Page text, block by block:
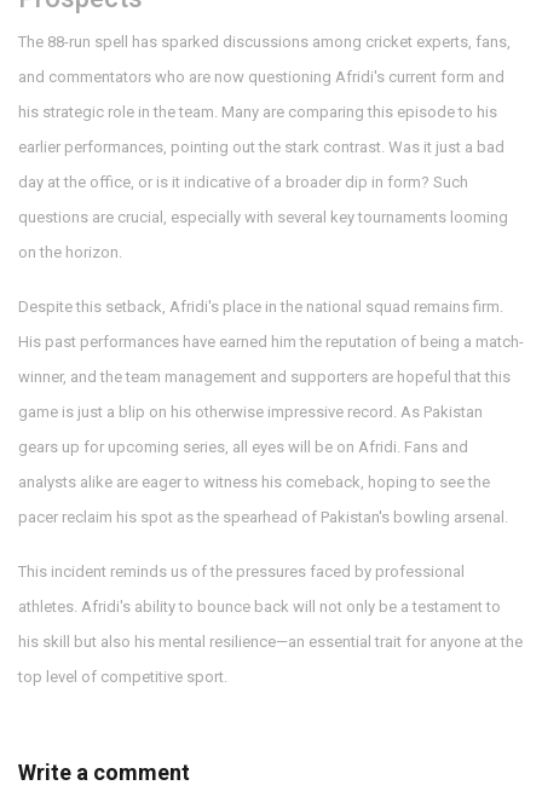
The 88-run spell has sparked discussions among cricket experts, fans,
and commentators who are now questioning Afridi's current form and
his strategic role in the team. Many are comparing this episode to his
earlier performances, pointing out the stark contrast. Was it just a bad
day at the office, or is it indicative of a broader dip in form? Such
questions are crucial, especially with several key tournaments looming
on the horizon.
Despite this setback, Afridi's place in the national squad remains firm.
His past performances have earned him the reputation of being a match-
winner, and the team management and supporters are hopeful that this
game is just a blip on his otherwise impressive record. As Pakistan
gears up for upcoming series, all eyes will be on Afridi. Fans and
analysts alike are eager to witness his comeback, hoping to see the
pacer reclaim his spot as the spearhead of Pakistan's bowling arsenal.
This incident reminds us of the pressures faced by professional
athletes. Afridi's ability to bounce back will not only be a testament to
his skill but also his mental resilience—an essential trait for anyone at the
top level of competitive sport.
Write a comment